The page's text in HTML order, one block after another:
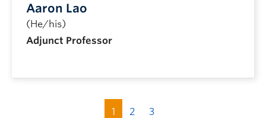
Aaron Lao
(He/his)
Adjunct Professor
1 2 3